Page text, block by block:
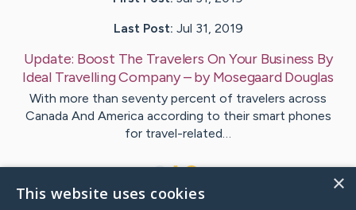
Last Post: Jul 31, 2019
Update: Boost The Travelers On Your Business By
Ideal Travelling Company– byMosegaard Douglas
With more than seventy percent of travelers across
Canada And America according to their smart phones
for travel-related…
×
This website uses cookies